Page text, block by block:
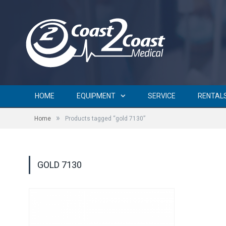
HOME EQUIPMENT SERVICE
Home » Products tagged “gold 7130”
GOLD 7130